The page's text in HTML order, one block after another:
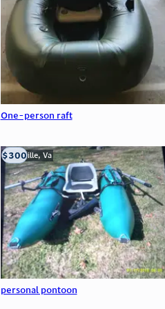
One-person raft
personal pontoon
Troutville, Va
$300